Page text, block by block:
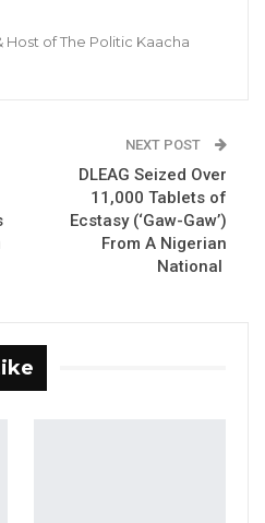
Host of The Politic Kaacha
NEXT POST
DLEAG Seized Over
11,000 Tablets of
Ecstasy (‘Gaw-Gaw’)
From A Nigerian
National